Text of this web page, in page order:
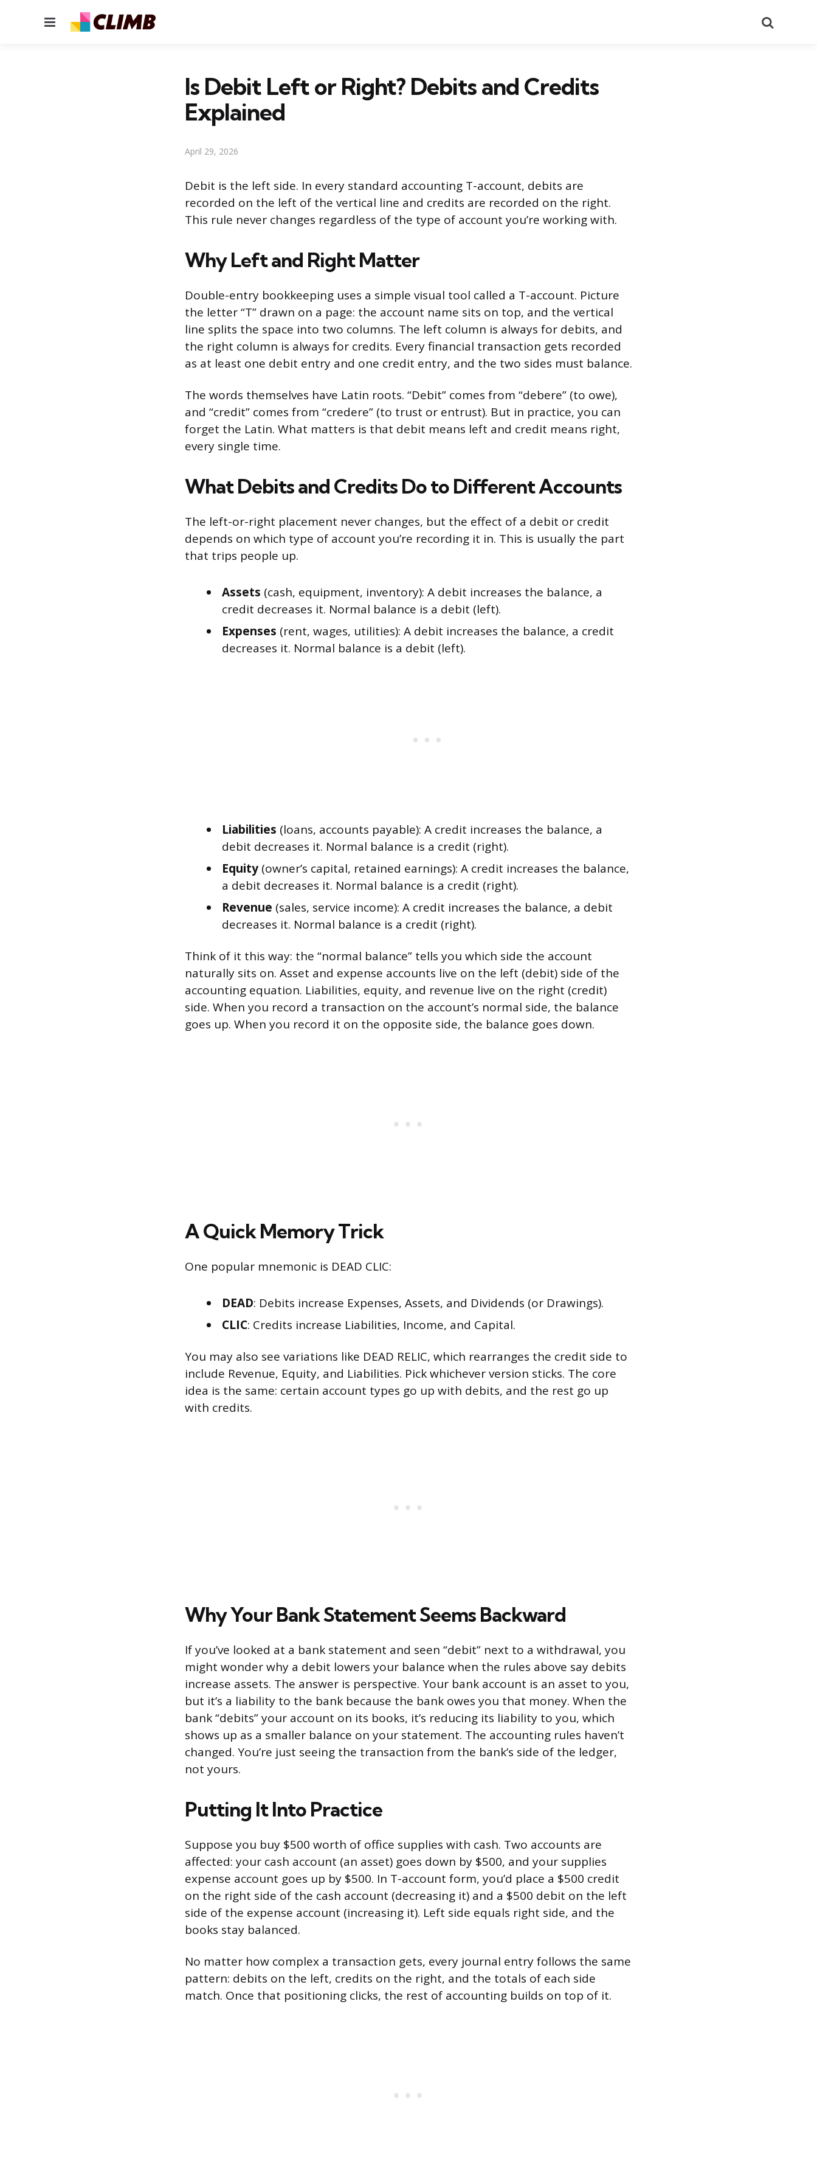
Menu
Is Debit Left or Right? Debits and Credits
Explained
April 29, 2026
Debit is the left side. In every standard accounting T-account, debits are
recorded on the left of the vertical line and credits are recorded on the right.
This rule never changes regardless of the type of account you’re working with.
Why Left and Right Matter
Double-entry bookkeeping uses a simple visual tool called a T-account. Picture
the letter “T” drawn on a page: the account name sits on top, and the vertical
line splits the space into two columns. The left column is always for debits, and
the right column is always for credits. Every financial transaction gets recorded
as at least one debit entry and one credit entry, and the two sides must balance.
The words themselves have Latin roots. “Debit” comes from “debere” (to owe),
and “credit” comes from “credere” (to trust or entrust). But in practice, you can
forget the Latin. What matters is that debit means left and credit means right,
every single time.
What Debits and Credits Do to Different Accounts
The left-or-right placement never changes, but the effect of a debit or credit
depends on which type of account you’re recording it in. This is usually the part
that trips people up.
Assets (cash, equipment, inventory): A debit increases the balance, a
credit decreases it. Normal balance is a debit (left).
Expenses (rent, wages, utilities): A debit increases the balance, a credit
decreases it. Normal balance is a debit (left).
Liabilities (loans, accounts payable): A credit increases the balance, a
debit decreases it. Normal balance is a credit (right).
Equity (owner’s capital, retained earnings): A credit increases the balance,
a debit decreases it. Normal balance is a credit (right).
Revenue (sales, service income): A credit increases the balance, a debit
decreases it. Normal balance is a credit (right).
Think of it this way: the “normal balance” tells you which side the account
naturally sits on. Asset and expense accounts live on the left (debit) side of the
accounting equation. Liabilities, equity, and revenue live on the right (credit)
side. When you record a transaction on the account’s normal side, the balance
goes up. When you record it on the opposite side, the balance goes down.
A Quick Memory Trick
One popular mnemonic is DEAD CLIC:
DEAD: Debits increase Expenses, Assets, and Dividends (or Drawings).
CLIC: Credits increase Liabilities, Income, and Capital.
You may also see variations like DEAD RELIC, which rearranges the credit side to
include Revenue, Equity, and Liabilities. Pick whichever version sticks. The core
idea is the same: certain account types go up with debits, and the rest go up
with credits.
Why Your Bank Statement Seems Backward
If you’ve looked at a bank statement and seen “debit” next to a withdrawal, you
might wonder why a debit lowers your balance when the rules above say debits
increase assets. The answer is perspective. Your bank account is an asset to you,
but it’s a liability to the bank because the bank owes you that money. When the
bank “debits” your account on its books, it’s reducing its liability to you, which
shows up as a smaller balance on your statement. The accounting rules haven’t
changed. You’re just seeing the transaction from the bank’s side of the ledger,
not yours.
Putting It Into Practice
Suppose you buy $500 worth of office supplies with cash. Two accounts are
affected: your cash account (an asset) goes down by $500, and your supplies
expense account goes up by $500. In T-account form, you’d place a $500 credit
on the right side of the cash account (decreasing it) and a $500 debit on the left
side of the expense account (increasing it). Left side equals right side, and the
books stay balanced.
No matter how complex a transaction gets, every journal entry follows the same
pattern: debits on the left, credits on the right, and the totals of each side
match. Once that positioning clicks, the rest of accounting builds on top of it.